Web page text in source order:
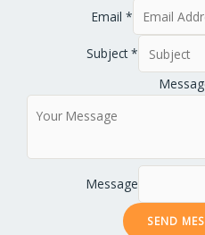
Email*
Subject*
Message
SEND